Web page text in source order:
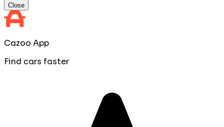
Close
Cazoo App
Find cars faster